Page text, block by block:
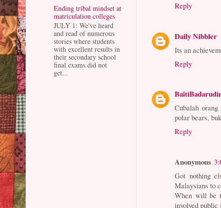
Reply
Daily Nibbler
Its an
Reply
Cubalah
polar bears,
Reply
Anonymous
Got nothing
Malaysians to
When will be
involved
Ending tribal mindset at
matriculation colleges
JULY 1: We've heard
and read of numerous
stories where students
with excellent results in
their secondary school
final exams did not
get...